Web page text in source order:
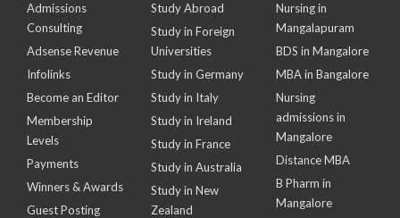
Admissions
Consulting
Adsense Revenue
Infolinks
Become an Editor
Membership
Levels
Payments
Winners & Awards
Guest Posting
Study Abroad
Study in Foreign
Universities
Study in Germany
Study in Italy
Study in Ireland
Study in France
Study in Australia
Study in New
Zealand
Nursing in
Mangalapuram
BDS in Mangalore
MBA in Bangalore
Nursing
admissions in
Mangalore
Distance MBA
B Pharm in
Mangalore